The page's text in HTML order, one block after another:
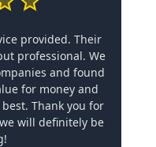
provided. Their
professional. We
and found
for money and
Thank you for
will definitely be